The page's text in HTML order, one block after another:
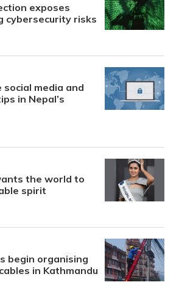
exposes
cybersecurity risks
media and
in Nepal’s
the world to
spirit
begin organising
in Kathmandu